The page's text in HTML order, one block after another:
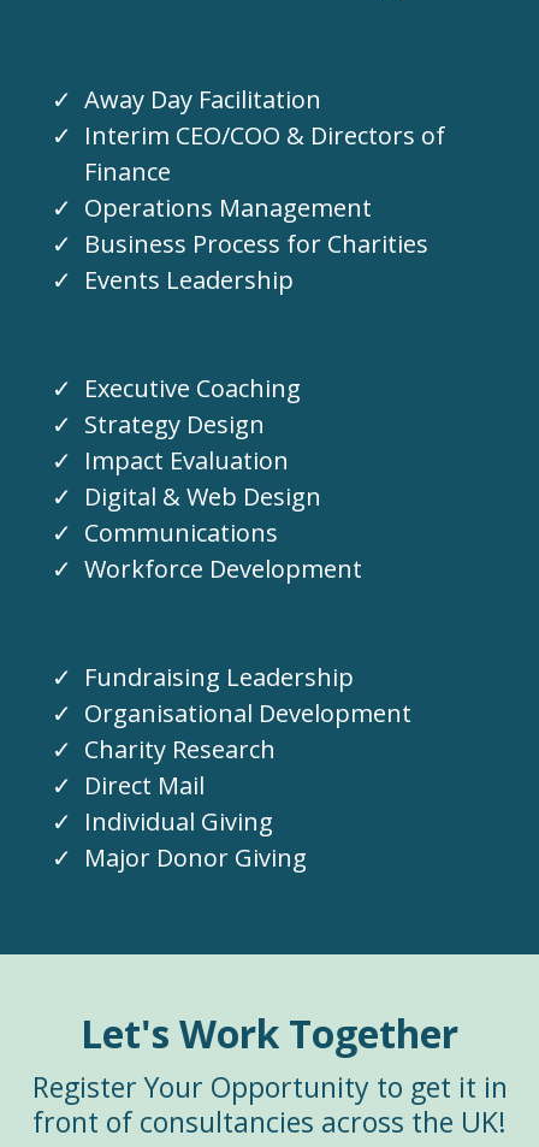
Away Day Facilitation
Interim CEO/COO & Directors of
Finance
Operations Management
Business Process for Charities
Events Leadership
Executive Coaching
Strategy Design
Impact Evaluation
Digital & Web Design
Communications
Workforce Development
Fundraising Leadership
Organisational Development
Charity Research
Direct Mail
Individual Giving
Major Donor Giving
Let's Work Together
Register Your Opportunity to get it in
front of consultancies across the UK!